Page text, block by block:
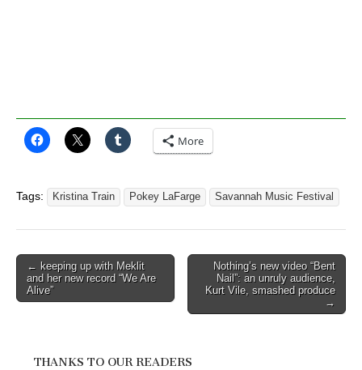
More
Tags: Kristina Train Pokey LaFarge Savannah Music Festival
Post
navigation
← keeping up with Meklit
and her new record “We Are
Alive”
Nothing’s new video “Bent
Nail”: an unruly audience,
Kurt Vile, smashed produce
→
THANKS TO OUR READERS